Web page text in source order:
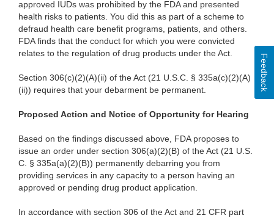
approved IUDs was prohibited by the FDA and presented
health risks to patients. You did this as part of a scheme to
defraud health care benefit programs, patients, and others.
FDA finds that the conduct for which you were convicted
relates to the regulation of drug products under the Act.
Section 306(c)(2)(A)(ii) of the Act (21 U.S.C. § 335a(c)(2)(A)
(ii)) requires that your debarment be permanent.
Proposed Action and Notice of Opportunity for Hearing
Based on the findings discussed above, FDA proposes to
issue an order under section 306(a)(2)(B) of the Act (21 U.S.
C. § 335a(a)(2)(B)) permanently debarring you from
providing services in any capacity to a person having an
approved or pending drug product application.
In accordance with section 306 of the Act and 21 CFR part
Feedback